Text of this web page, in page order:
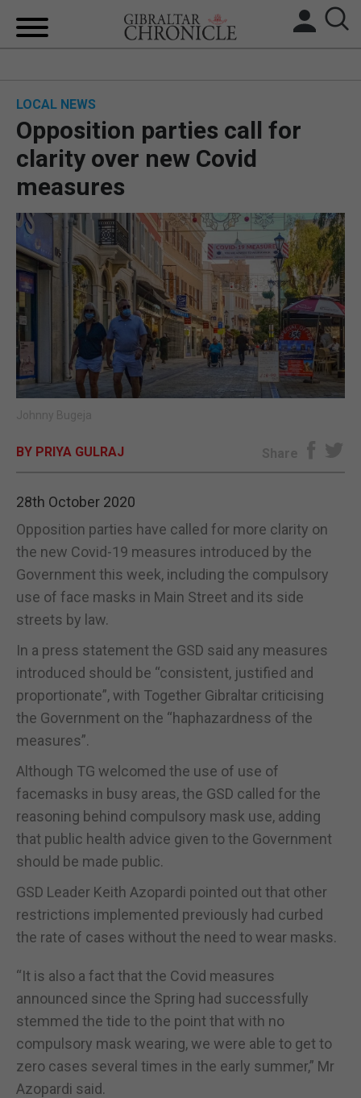
BREXIT
FEATURES
SPORTS
OPINION & ANALYSIS
SUBSCRIBE
LOCAL NEWS
Opposition parties call for
clarity over new Covid
measures
Johnny Bugeja
BY PRIYA GULRAJ Share
28th October 2020
Opposition parties have called for more clarity on
the new Covid-19 measures introduced by the
Government this week, including the compulsory
use of face masks in Main Street and its side
streets by law.
In a press statement the GSD said any measures
introduced should be “consistent, justified and
proportionate”, with Together Gibraltar criticising
the Government on the “haphazardness of the
measures”.
Although TG welcomed the use of use of
facemasks in busy areas, the GSD called for the
reasoning behind compulsory mask use, adding
that public health advice given to the Government
should be made public.
GSD Leader Keith Azopardi pointed out that other
restrictions implemented previously had curbed
the rate of cases without the need to wear masks.
“It is also a fact that the Covid measures
announced since the Spring had successfully
stemmed the tide to the point that with no
compulsory mask wearing, we were able to get to
zero cases several times in the early summer,” Mr
Azopardi said.